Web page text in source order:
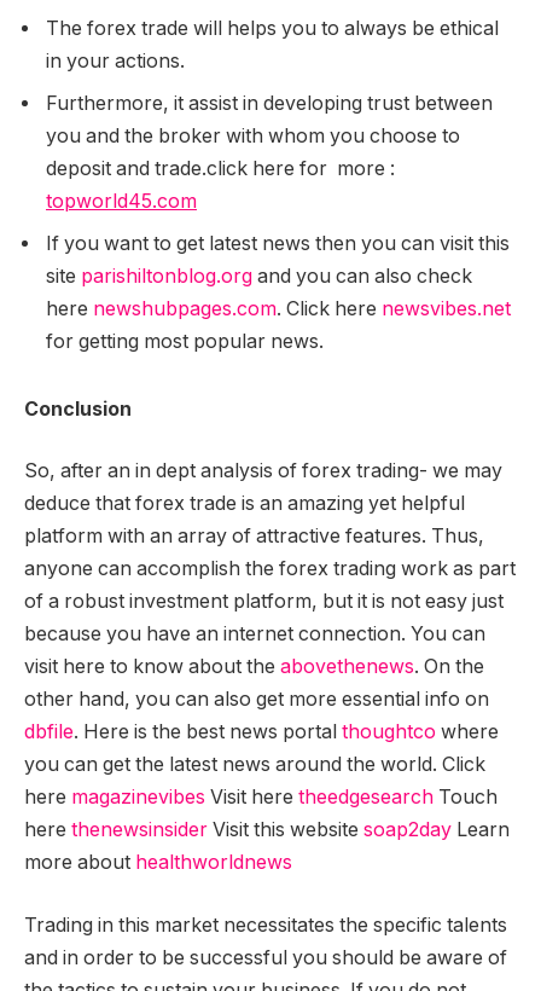
The forex trade will helps you to always be ethical
in your actions.
Furthermore, it assist in developing trust between
you and the broker with whom you choose to
deposit and trade.click here for more :
topworld45.com
If you want to get latest news then you can visit this
site parishiltonblog.org and you can also check
here newshubpages.com. Click here newsvibes.net
for getting most popular news.
Conclusion
So, after an in dept analysis of forex trading- we may
deduce that forex trade is an amazing yet helpful
platform with an array of attractive features. Thus,
anyone can accomplish the forex trading work as part
of a robust investment platform, but it is not easy just
because you have an internet connection. You can
visit here to know about the abovethenews. On the
other hand, you can also get more essential info on
dbfile. Here is the best news portal thoughtco where
you can get the latest news around the world. Click
here magazinevibes Visit here theedgesearch Touch
here thenewsinsider Visit this website soap2day Learn
more about healthworldnews
Trading in this market necessitates the specific talents
and in order to be successful you should be aware of